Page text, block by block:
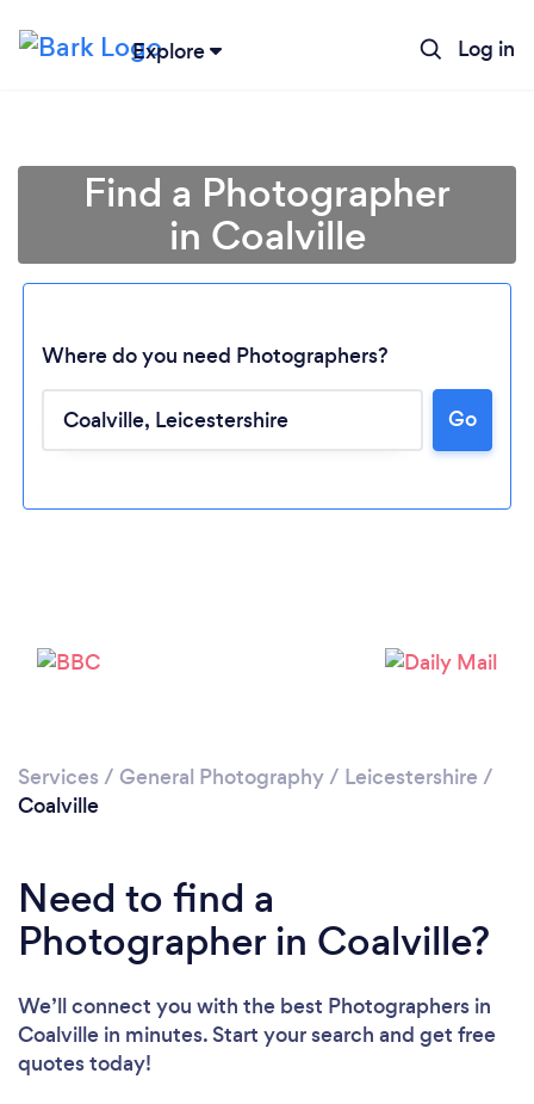
Explore Log in
Please wait ...
Find a Photographer
in Coalville
Where do you need Photographers?
Go
Services / General Photography/ Leicestershire /
Coalville
Need to find a
Photographer in Coalville?
We’ll connect you with the best Photographers in
Coalville in minutes. Start your search and get free
quotes today!